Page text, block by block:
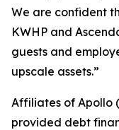
We are confident
KWHP and
guests and
upscale assets.”
Affiliates of Apollo
provided debt